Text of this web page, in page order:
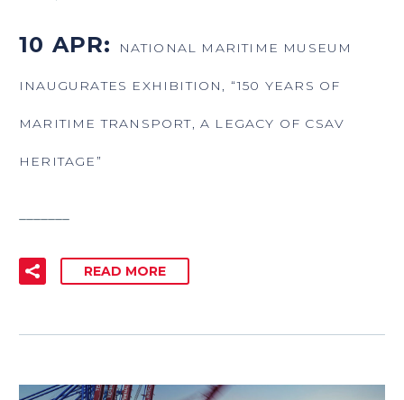
10 APR: NATIONAL MARITIME MUSEUM
INAUGURATES EXHIBITION, “150 YEARS OF
MARITIME TRANSPORT, A LEGACY OF CSAV
HERITAGE”
READ MORE